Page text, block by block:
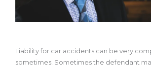
Liability for car accidents can be very
sometimes. Sometimes the defendant